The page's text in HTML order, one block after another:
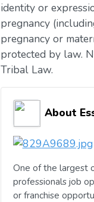
identity or
pregnancy
pregnancy or
protected by law.
Tribal Law.
About
One of the largest
professionals job
or franchise